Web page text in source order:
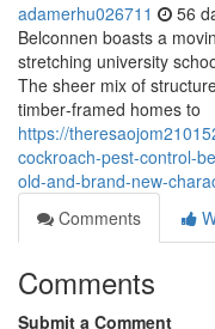
adamerhu026711 56
Belconnen boasts a
stretching university
The sheer mix of
timber‑framed homes to
https://
cockroach-pest-control-
old-and-brand-new-
Comments
Comments
Submit a Comment